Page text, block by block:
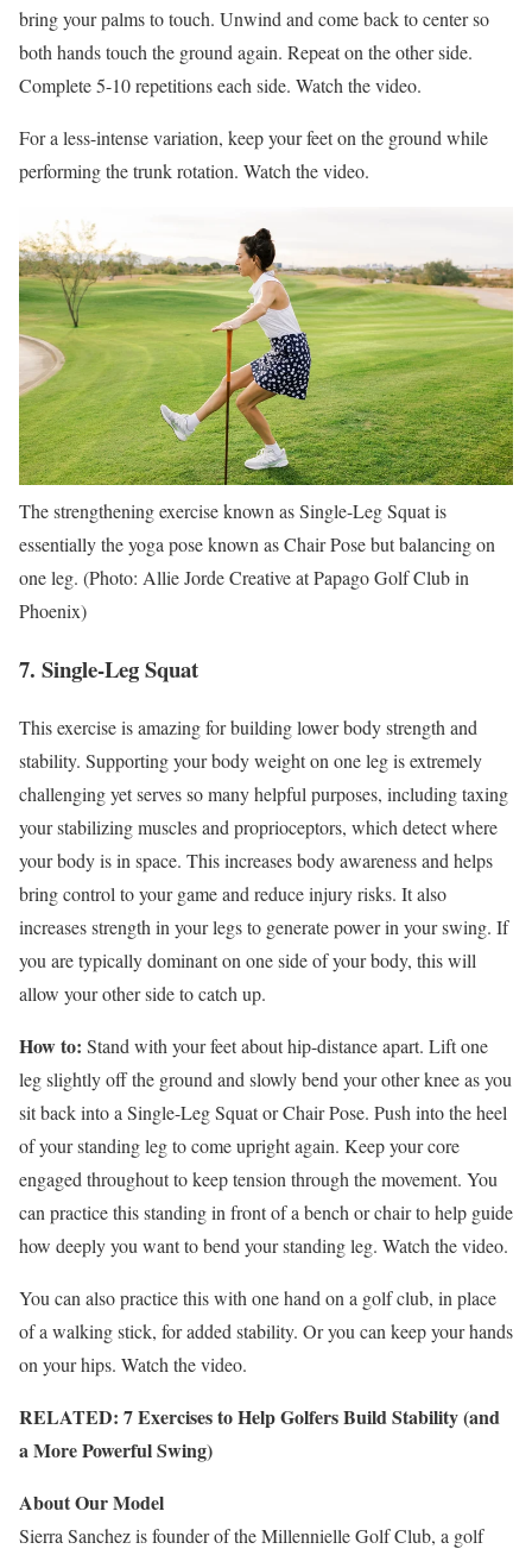
bring your palms to touch. Unwind and come back to center so
both hands touch the ground again. Repeat on the other side.
Complete 5-10 repetitions each side. Watch the video.
For a less-intense variation, keep your feet on the ground while
performing the trunk rotation. Watch the video.
The strengthening exercise known as Single-Leg Squat is
essentially the yoga pose known as Chair Pose but balancing on
one leg. (Photo: Allie Jorde Creative at Papago Golf Club in
Phoenix)
7. Single-Leg Squat
This exercise is amazing for building lower body strength and
stability. Supporting your body weight on one leg is extremely
challenging yet serves so many helpful purposes, including taxing
your stabilizing muscles and proprioceptors, which detect where
your body is in space. This increases body awareness and helps
bring control to your game and reduce injury risks. It also
increases strength in your legs to generate power in your swing. If
you are typically dominant on one side of your body, this will
allow your other side to catch up.
How to: Stand with your feet about hip-distance apart. Lift one
leg slightly off the ground and slowly bend your other knee as you
sit back into a Single-Leg Squat or Chair Pose. Push into the heel
of your standing leg to come upright again. Keep your core
engaged throughout to keep tension through the movement. You
can practice this standing in front of a bench or chair to help guide
how deeply you want to bend your standing leg. Watch the video.
You can also practice this with one hand on a golf club, in place
of a walking stick, for added stability. Or you can keep your hands
on your hips. Watch the video.
RELATED: 7 Exercises to Help Golfers Build Stability (and
a More Powerful Swing)
About Our Model
Sierra Sanchez is founder of the Millennielle Golf Club, a golf